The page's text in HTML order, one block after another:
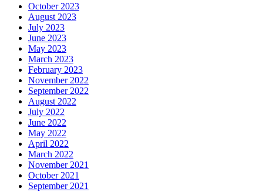
October 2023
August 2023
July 2023
June 2023
May 2023
March 2023
February 2023
November 2022
September 2022
August 2022
July 2022
June 2022
May 2022
April 2022
March 2022
November 2021
October 2021
September 2021